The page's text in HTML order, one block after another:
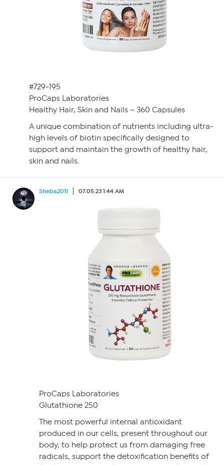
#729-195
ProCaps Laboratories
Healthy Hair, Skin and Nails – 360 Capsules
A unique combination of nutrients including ultra-
high levels of biotin specifically designed to
support and maintain the growth of healthy hair,
skin and nails.
Sheba2011 07.05.23 1:44 AM
ProCaps Laboratories
Glutathione 250
The most powerful internal antioxidant
produced in our cells, present throughout our
body, to help protect us from damaging free
radicals, support the detoxification benefits of